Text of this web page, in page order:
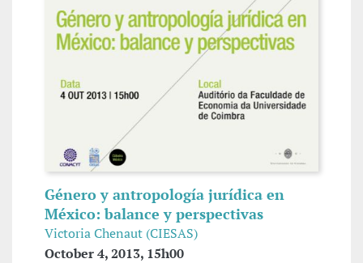
Género y antropología jurídica en
México: balance y perspectivas
Victoria Chenaut (CIESAS)
October 4, 2013, 15h00